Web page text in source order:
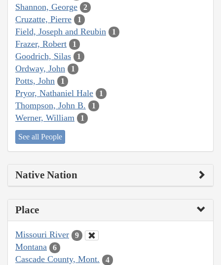
Shannon, George 2
Cruzatte, Pierre 1
Field, Joseph and Reubin 1
Frazer, Robert 1
Goodrich, Silas 1
Ordway, John 1
Potts, John 1
Pryor, Nathaniel Hale 1
Thompson, John B. 1
Werner, William 1
See all People
Native Nation
Place
Missouri River 9
Montana 6
Cascade County, Mont. 4